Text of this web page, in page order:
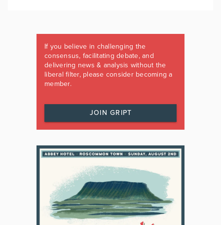
If you believe in challenging the
consensus, facilitating debate, and
delivering news & analysis without the
liberal filter, please consider becoming a
member.
JOIN GRIPT